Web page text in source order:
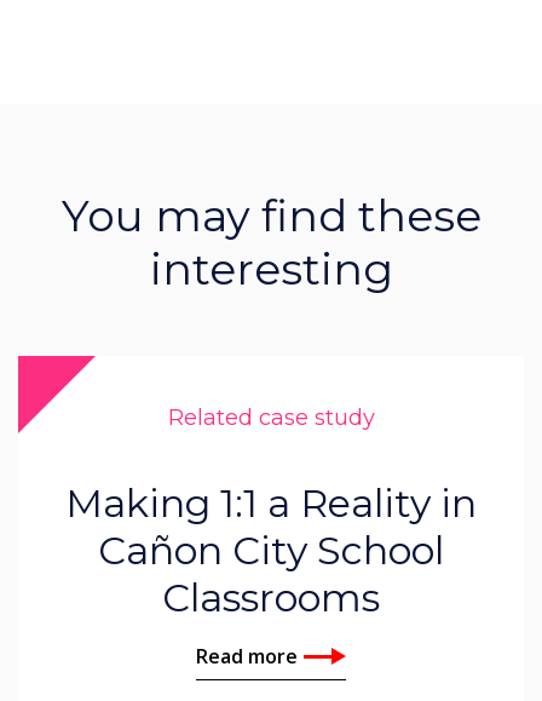
You may find these
interesting
Related case study
Making 1:1 a Reality in
Cañon City School
Classrooms
Read more